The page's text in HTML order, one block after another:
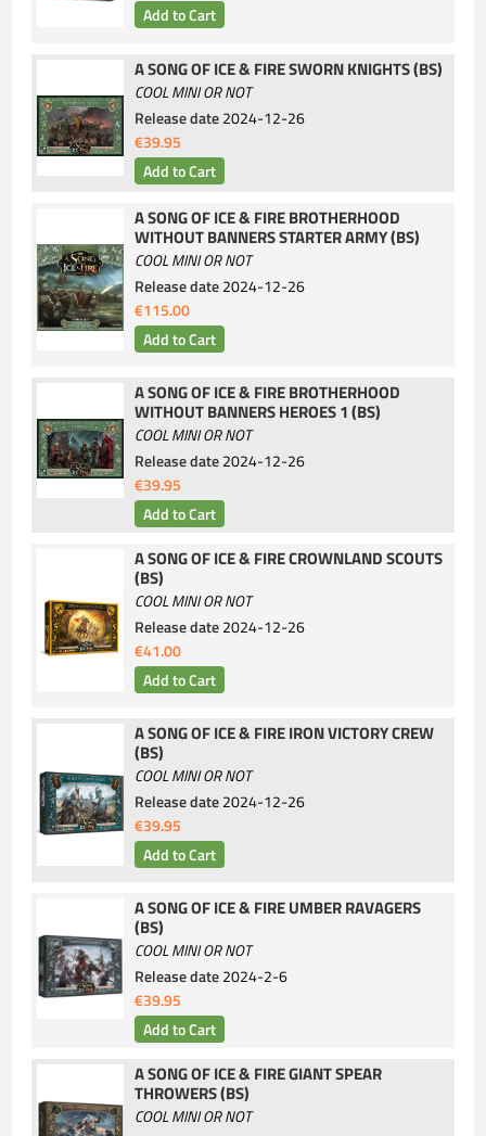
A SONG OF ICE & FIRE SWORN KNIGHTS (BS)
COOL MINI OR NOT
Release date2024-12-26
€39.95
A SONG OF ICE & FIRE BROTHERHOOD
WITHOUT BANNERS STARTER ARMY (BS)
COOL MINI OR NOT
Release date2024-12-26
€115.00
A SONG OF ICE & FIRE BROTHERHOOD
WITHOUT BANNERS HEROES 1 (BS)
COOL MINI OR NOT
Release date2024-12-26
€39.95
A SONG OF ICE & FIRE CROWNLAND SCOUTS
(BS)
COOL MINI OR NOT
Release date2024-12-26
€41.00
A SONG OF ICE & FIRE IRON VICTORY CREW
(BS)
COOL MINI OR NOT
Release date2024-12-26
€39.95
A SONG OF ICE & FIRE UMBER RAVAGERS
(BS)
COOL MINI OR NOT
Release date2024-2-6
€39.95
A SONG OF ICE & FIRE GIANT SPEAR
THROWERS (BS)
COOL MINI OR NOT